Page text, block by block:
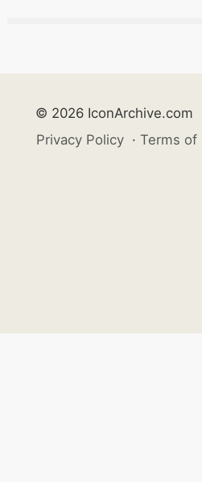
© 2026 IconArchive.com
Privacy Policy · Terms of